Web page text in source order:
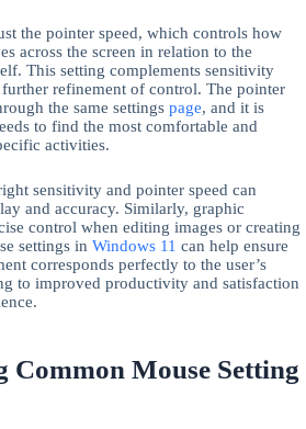
the pointer speed, which controls how
across the screen in relation to the
This setting complements sensitivity
refinement of control. The pointer
the same settings page, and it is
to find the most comfortable and
activities.
sensitivity and pointer speed can
and accuracy. Similarly, graphic
control when editing images or creating
settings in Windows 11 can help ensure
corresponds perfectly to the user’s
to improved productivity and satisfaction
Common Mouse Setting